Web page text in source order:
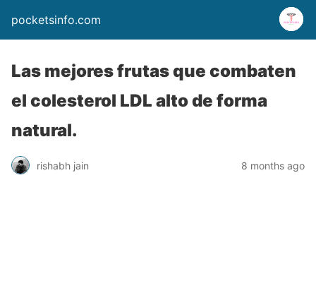
pocketsinfo.com
Las mejores frutas que combaten
el colesterol LDL alto de forma
natural.
rishabh jain 8 months ago